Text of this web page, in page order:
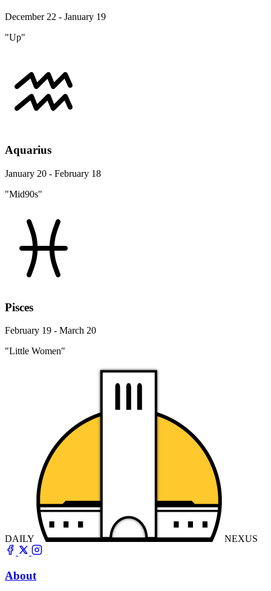
December 22 - January 19
"Up"
Aquarius
January 20 - February 18
"Mid90s"
Pisces
February 19 - March 20
"Little Women"
DAILY NEXUS
About